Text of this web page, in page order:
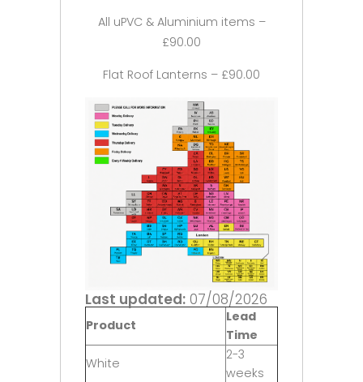
All uPVC & Aluminium items –
£90.00
Flat Roof Lanterns – £90.00
Last updated: 07/08/2026
Product
Lead
Time
White
2-3
weeks